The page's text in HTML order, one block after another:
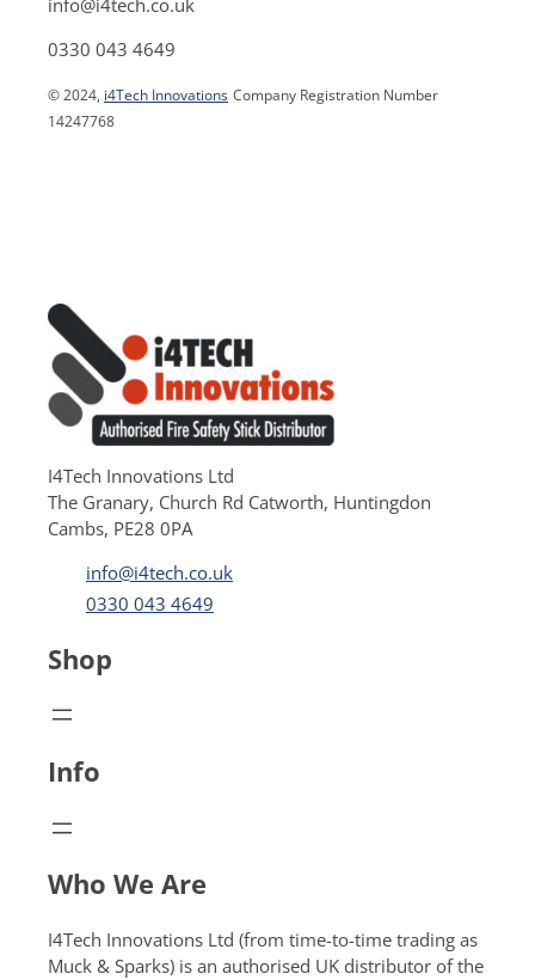
info@i4tech.co.uk
0330 043 4649
© 2024, i4Tech Innovations Company Registration Number
14247768
I4Tech Innovations Ltd
The Granary, Church Rd Catworth, Huntingdon
Cambs, PE28 0PA
info@i4tech.co.uk
0330 043 4649
Shop
Info
Who We Are
I4Tech Innovations Ltd (from time-to-time trading as
Muck & Sparks) is an authorised UK distributor of the